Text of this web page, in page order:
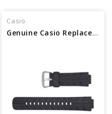
Casio
Genuine Casio Replacement Band 10188556